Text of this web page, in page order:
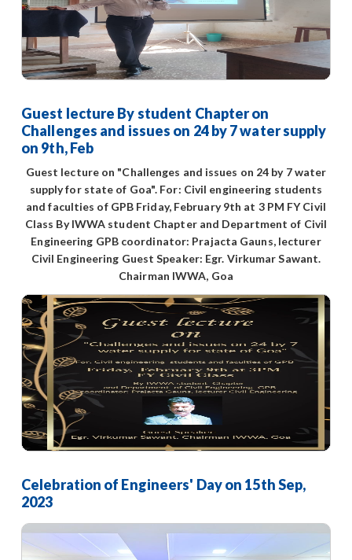
Guest lecture By student Chapter on
Challenges and issues on 24 by 7 water supply
on 9th, Feb
Guest lecture on "Challenges and issues on 24 by 7 water
supply for state of Goa". For: Civil engineering students
and faculties of GPB Friday, February 9th at 3 PM FY Civil
Class By IWWA student Chapter and Department of Civil
Engineering GPB coordinator: Prajacta Gauns, lecturer
Civil Engineering Guest Speaker: Egr. Virkumar Sawant.
Chairman IWWA, Goa
Celebration of Engineers' Day on 15th Sep,
2023